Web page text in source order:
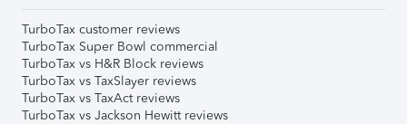
TurboTax customer reviews
TurboTax Super Bowl commercial
TurboTax vs H&R Block reviews
TurboTax vs TaxSlayer reviews
TurboTax vs TaxAct reviews
TurboTax vs Jackson Hewitt reviews